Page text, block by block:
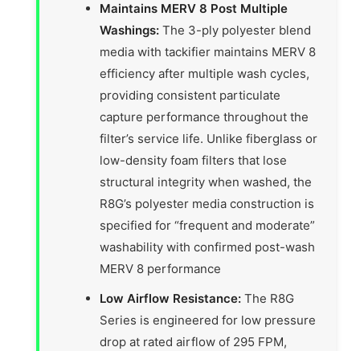
Maintains MERV 8 Post Multiple
Washings: The 3-ply polyester blend
media with tackifier maintains MERV 8
efficiency after multiple wash cycles,
providing consistent particulate
capture performance throughout the
filter’s service life. Unlike fiberglass or
low-density foam filters that lose
structural integrity when washed, the
R8G’s polyester media construction is
specified for “frequent and moderate”
washability with confirmed post-wash
MERV 8 performance
Low Airflow Resistance: The R8G
Series is engineered for low pressure
drop at rated airflow of 295 FPM,